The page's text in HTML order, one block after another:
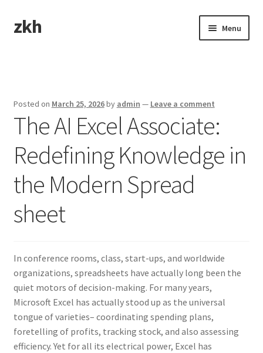
Skip
to
Skip
to
zkh Menu
Posted on March 25, 2026by admin — Leave a comment
The AI Excel Associate:
Redefining Knowledge in
the Modern Spread
sheet
In conference rooms, class, start-ups, and worldwide
organizations, spreadsheets have actually long been the
quiet motors of decision-making. For many years,
Microsoft Excel has actually stood up as the universal
tongue of varieties– coordinating spending plans,
foretelling of profits, tracking stock, and also assessing
efficiency. Yet for all its electrical power, Excel has